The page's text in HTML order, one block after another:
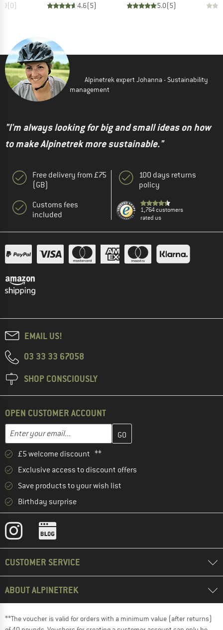
(0) 4.6(5) 5.0(5)
Alpinetrek expert Johanna - Sustainability
management
"I'm always looking for big and small ideas on how
to make Alpinetrek more sustainable."
Free delivery from £75
(GB)
Customs fees
included
100 days returns
policy
1,764 customers
rated us
EMAIL US!
03 33 33 67058
SHOP CONSCIOUSLY
OPEN CUSTOMER ACCOUNT
Email address
Enter your email address here and create your customer
£5 welcome discount **
Exclusive access to discount offers
Save products to your wish list
Birthday surprise
CUSTOMER SERVICE
ABOUT ALPINETREK
**The voucher is valid for orders with a minimum value (after returns)